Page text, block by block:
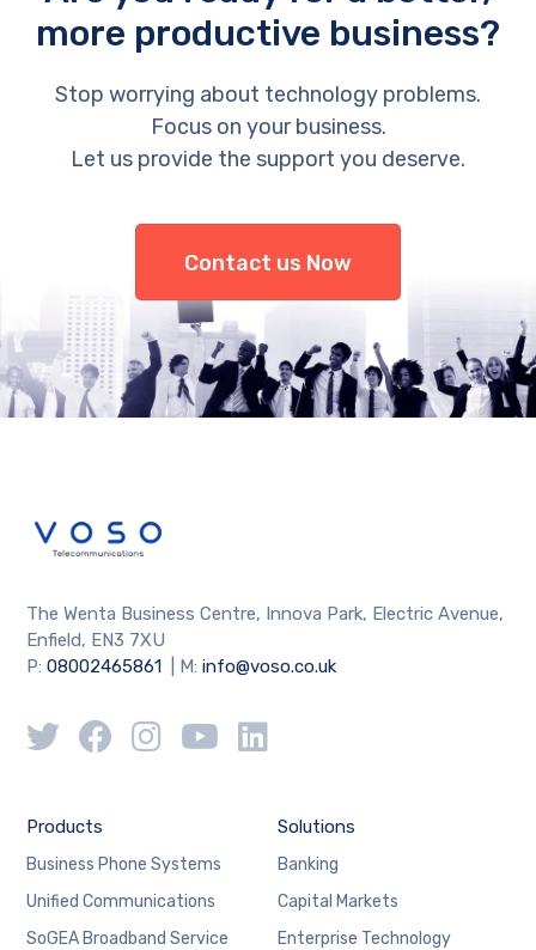
more productive business?
Stop worrying about technology problems.
Focus on your business.
Let us provide the support you deserve.
Contact us Now
The Wenta Business Centre, Innova Park, Electric Avenue,
Enfield, EN3 7XU
P:08002465861 | M:info@voso.co.uk
Products
Business Phone Systems
Unified Communications
SoGEA Broadband Service
Solutions
Banking
Capital Markets
Enterprise Technology